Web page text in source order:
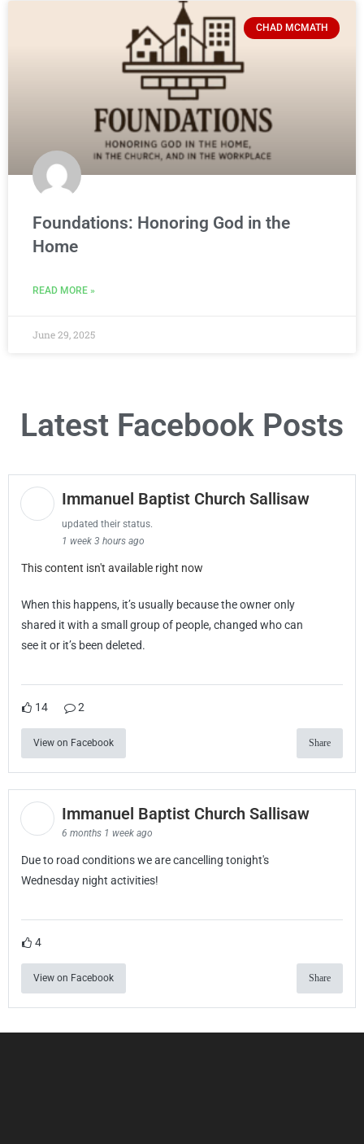
CHAD MCMATH
Foundations: Honoring God in the
Home
READ MORE »
June 29, 2025
Latest Facebook Posts
Immanuel Baptist Church Sallisaw
updated their status.
1 week 3 hours ago
This content isn't available right now
When this happens, it’s usually because the owner only
shared it with a small group of people, changed who can
see it or it’s been deleted.
14 2
View on Facebook Share
Immanuel Baptist Church Sallisaw
6 months 1 week ago
Due to road conditions we are cancelling tonight's
Wednesday night activities!
4
View on Facebook Share